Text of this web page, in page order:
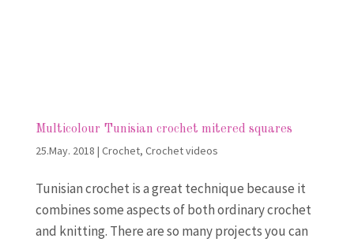
Multicolour Tunisian crochet mitered squares
25.May. 2018 | Crochet, Crochet videos
Tunisian crochet is a great technique because it
combines some aspects of both ordinary crochet
and knitting. There are so many projects you can